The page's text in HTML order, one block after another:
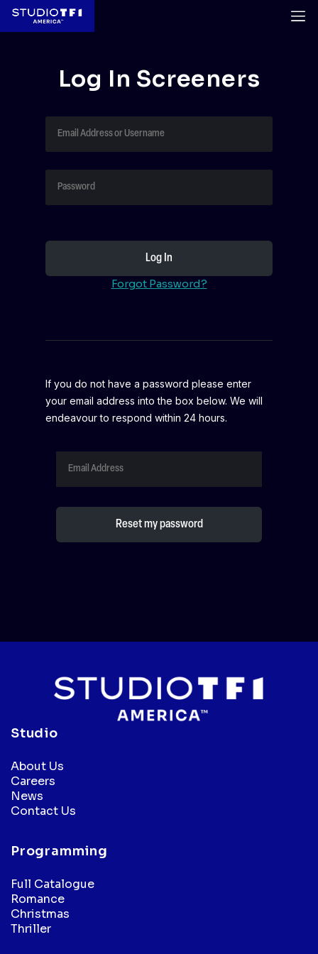
Log In Screeners
Forgot Password?
If you do not have a password please enter
your email address into the box below. We will
endeavour to respond within 24 hours.
Studio
About Us
Careers
News
Contact Us
Programming
Full Catalogue
Romance
Christmas
Thriller